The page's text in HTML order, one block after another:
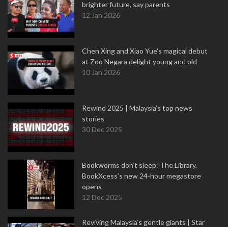
brighter future, say parents
12 Jan 2026
Chen Xing and Xiao Yue's magical debut
at Zoo Negara delight young and old
10 Jan 2026
Rewind 2025 | Malaysia’s top news
stories
30 Dec 2025
Bookworms don’t sleep: The Library,
BookXcess’s new 24-hour megastore
opens
12 Dec 2025
Reviving Malaysia’s gentle giants | Star